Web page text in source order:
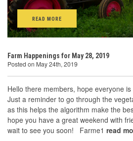
READ MORE
Farm Happenings for May 28, 2019
Posted on May 24th, 2019
Hello there members, hope everyone
Just a reminder to go through the
as this helps the algorithm make the
hope you have a great weekend with
wait to see you soon! Farme1 read